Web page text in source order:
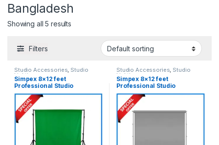
Bangladesh
Showing all 5 results
Filters
Studio Accessories, Studio
Lighting
Simpex 8×12 feet
Professional Studio
Background’s Backdrop Only
(Best Quality Thick Fabric) –
Green
Studio Accessories, Studio
Lighting
Simpex 8×12 feet
Professional Studio
Background’s Backdrop Only
(Best Quality Thick Fabric) –
Grey